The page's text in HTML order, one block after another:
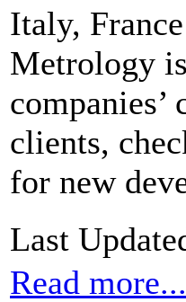
Italy,
Metrology
clients,
for new
Last
Read more...